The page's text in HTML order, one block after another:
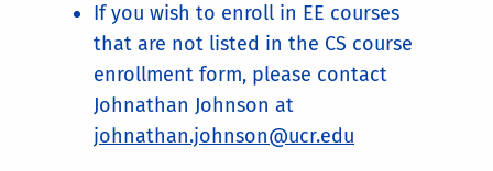
If you wish to enroll in EE courses
that are not listed in the CS course
enrollment form, please contact
Johnathan Johnson at
johnathan.johnson@ucr.edu